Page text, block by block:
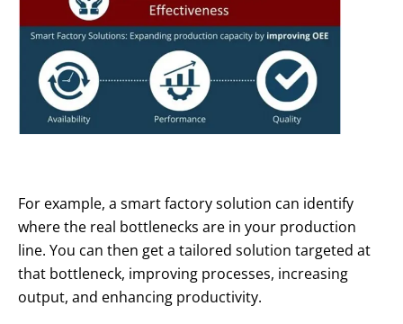
For example, a smart factory solution can identify
where the real bottlenecks are in your production
line. You can then get a tailored solution targeted at
that bottleneck, improving processes, increasing
output, and enhancing productivity.